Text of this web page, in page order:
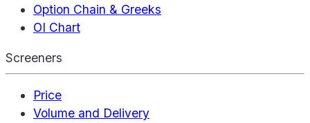
Option Chain & Greeks
OI Chart
Screeners
Price
Volume and Delivery